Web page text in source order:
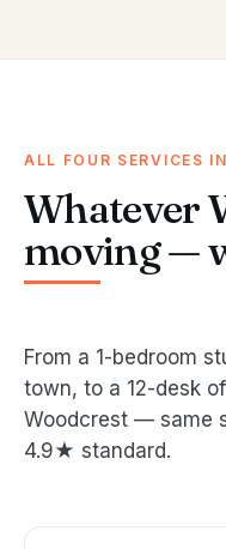
ALL FOUR SERVICES
Whatever
moving —
From a 1-bedroom
town, to a 12-desk
Woodcrest — same
4.9★ standard.